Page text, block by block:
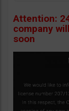
Attention:
company
soon